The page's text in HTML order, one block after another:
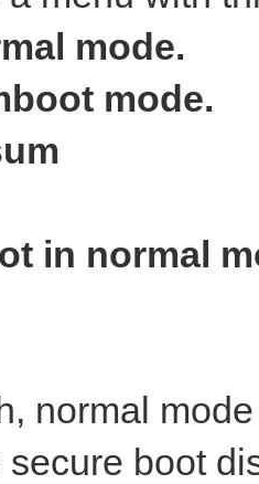
mode.
mode.
in normal
normal
boot